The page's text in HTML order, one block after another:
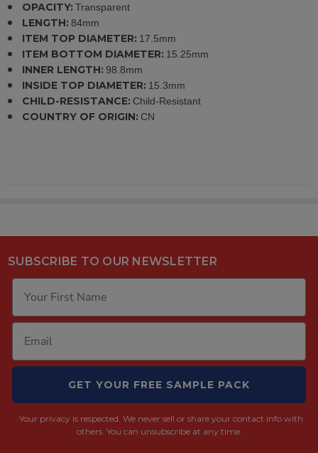
OPACITY: Transparent
LENGTH: 84mm
ITEM TOP DIAMETER: 17.5mm
ITEM BOTTOM DIAMETER: 15.25mm
INNER LENGTH: 98.8mm
INSIDE TOP DIAMETER: 15.3mm
CHILD-RESISTANCE: Child-Resistant
COUNTRY OF ORIGIN: CN
SUBSCRIBE TO OUR NEWSLETTER
GET YOUR FREE SAMPLE PACK
Your privacy is respected. We never sell or share your contact info with
others. You can unsubscribe at any time.